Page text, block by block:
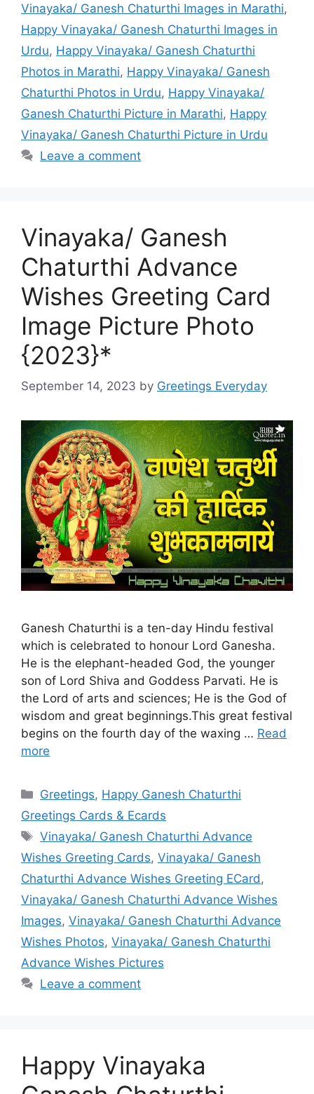
Vinayaka/ Ganesh Chaturthi Images in Marathi,
Happy Vinayaka/ Ganesh Chaturthi Images in
Urdu, Happy Vinayaka/ Ganesh Chaturthi
Photos in Marathi, Happy Vinayaka/ Ganesh
Chaturthi Photos in Urdu, Happy Vinayaka/
Ganesh Chaturthi Picture in Marathi, Happy
Vinayaka/ Ganesh Chaturthi Picture in Urdu
Leave a comment
Vinayaka/ Ganesh
Chaturthi Advance
Wishes Greeting Card
Image Picture Photo
{2023}*
September 14, 2023 by Greetings Everyday
Ganesh Chaturthi is a ten-day Hindu festival
which is celebrated to honour Lord Ganesha.
He is the elephant-headed God, the younger
son of Lord Shiva and Goddess Parvati. He is
the Lord of arts and sciences; He is the God of
wisdom and great beginnings.This great festival
begins on the fourth day of the waxing … Read
more
Categories
Greetings, Happy Ganesh Chaturthi
Greetings Cards & Ecards
Tags
Vinayaka/ Ganesh Chaturthi Advance
Wishes Greeting Cards, Vinayaka/ Ganesh
Chaturthi Advance Wishes Greeting ECard ,
Vinayaka/ Ganesh Chaturthi Advance Wishes
Images, Vinayaka/ Ganesh Chaturthi Advance
Wishes Photos, Vinayaka/ Ganesh Chaturthi
Advance Wishes Pictures
Leave a comment
Happy Vinayaka